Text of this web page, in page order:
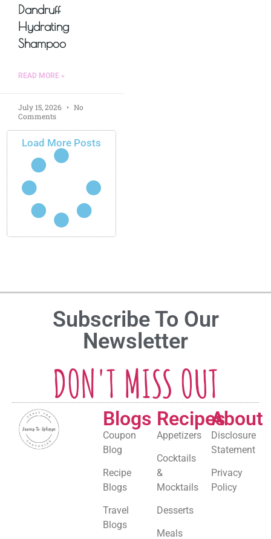
Dandruff
Hydrating
Shampoo
READ MORE »
July 15, 2026
No
Comments
Load More Posts
Subscribe To Our
Newsletter
DON'T MISS OUT
Blogs
Coupon
Blog
Recipe
Blogs
Travel
Blogs
Recipes
Appetizers
Cocktails
&
Mocktails
Desserts
Meals
About
Disclosure
Statement
Privacy
Policy